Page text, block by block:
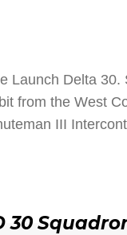
Launch Delta
from the West
III
30